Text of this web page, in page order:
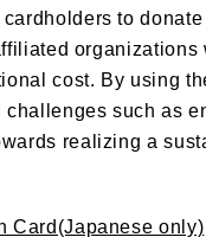
to
organizations
cost. By using
such as
realizing a
Card(Japanese only)